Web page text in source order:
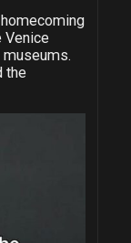
Venice
museums.
the